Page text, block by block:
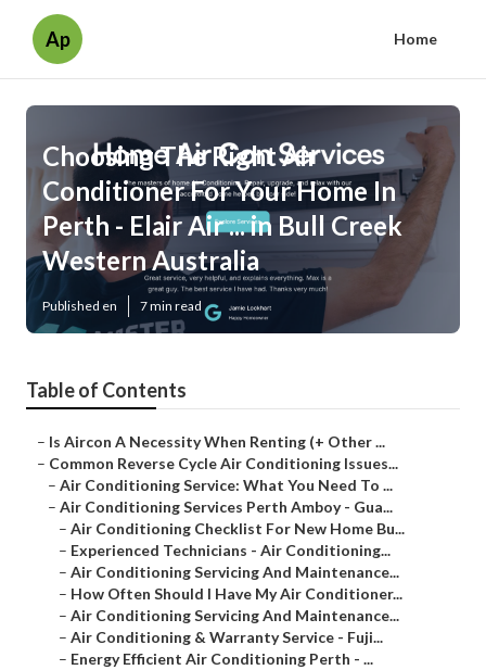
Ap Home
Choosing The Right Air
Conditioner For Your Home In
Perth - Elair Air ... in Bull Creek
Western Australia
Published en 7 min read
Table of Contents
– Is Aircon A Necessity When Renting (+ Other ...
– Common Reverse Cycle Air Conditioning Issues...
– Air Conditioning Service: What You Need To ...
– Air Conditioning Services Perth Amboy - Gua...
– Air Conditioning Checklist For New Home Bu...
– Experienced Technicians - Air Conditioning...
– Air Conditioning Servicing And Maintenance...
– How Often Should I Have My Air Conditioner...
– Air Conditioning Servicing And Maintenance...
– Air Conditioning & Warranty Service - Fuji...
– Energy Efficient Air Conditioning Perth - ...